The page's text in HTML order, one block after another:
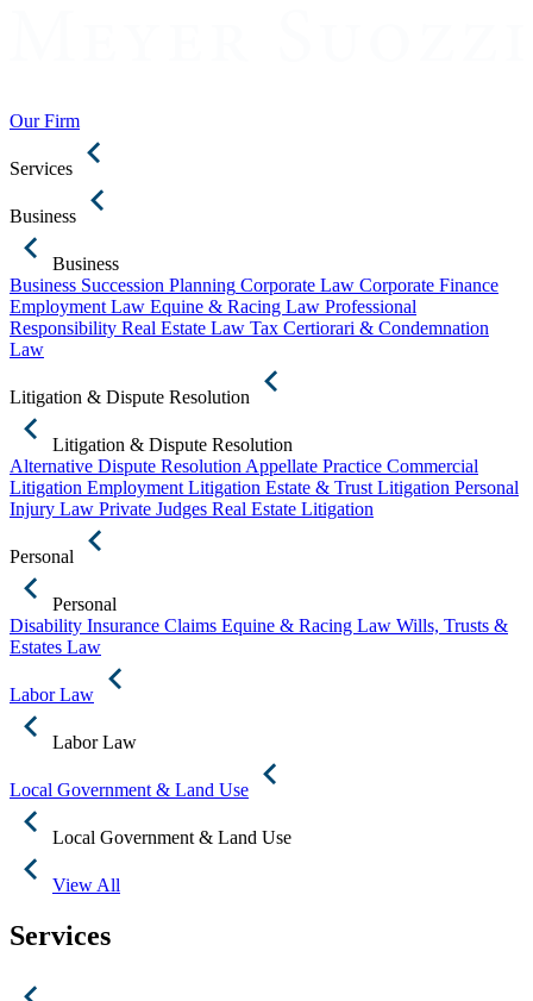
Our Firm
Services
Business
Business
Business Succession Planning Corporate Law Corporate Finance
Employment Law Equine & Racing Law Professional
Responsibility Real Estate Law Tax Certiorari & Condemnation
Law
Litigation & Dispute Resolution
Litigation & Dispute Resolution
Alternative Dispute Resolution Appellate Practice Commercial
Litigation Employment Litigation Estate & Trust Litigation Personal
Injury Law Private Judges Real Estate Litigation
Personal
Personal
Disability Insurance Claims Equine & Racing Law Wills, Trusts &
Estates Law
Labor Law
Labor Law
Local Government & Land Use
Local Government & Land Use
View All
Services